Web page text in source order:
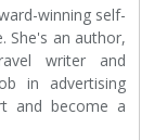
winning self-
She's an author,
writer and
in advertising
and become a